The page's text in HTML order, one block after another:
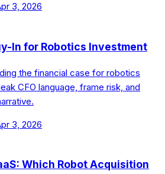
3, 2026
In for Robotics Investment
the financial case for robotics
CFO language, frame risk, and
3, 2026
Which Robot Acquisition